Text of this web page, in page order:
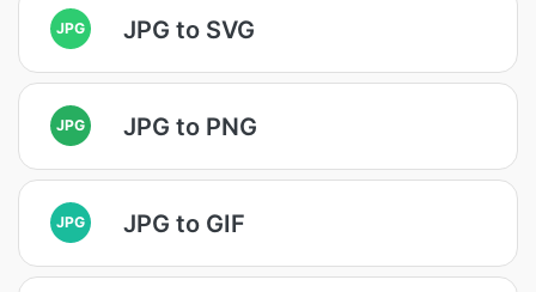
JPG JPG to SVG
JPG JPG to PNG
JPG JPG to GIF